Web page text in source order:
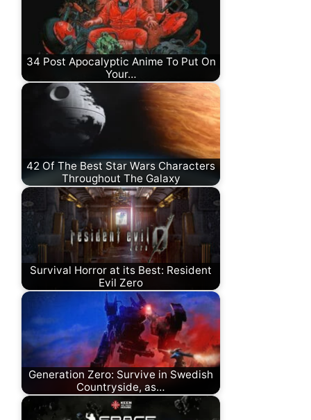
34 Post Apocalyptic Anime To Put On
Your…
42 Of The Best Star Wars Characters
Throughout The Galaxy
Survival Horror at its Best: Resident
Evil Zero
Generation Zero: Survive in Swedish
Countryside, as…